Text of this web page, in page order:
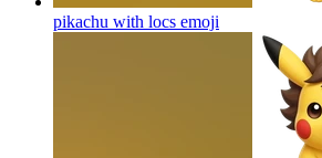
pikachu with locs emoji